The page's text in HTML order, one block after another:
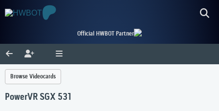
Official HWBOT Partner
Browse Videocards
PowerVR SGX 531